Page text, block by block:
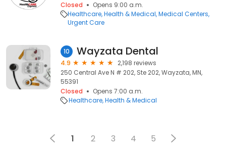
Closed
Opens 9:00 a.m.
Healthcare Health & Medical Medical Centers
Urgent Care
10 Wayzata Dental
4.9
2,198 reviews
250 Central Ave N # 202, Ste 202, Wayzata, MN,
55391
Closed
Opens 7:00 a.m.
Healthcare Health & Medical
1 2 3 4 5